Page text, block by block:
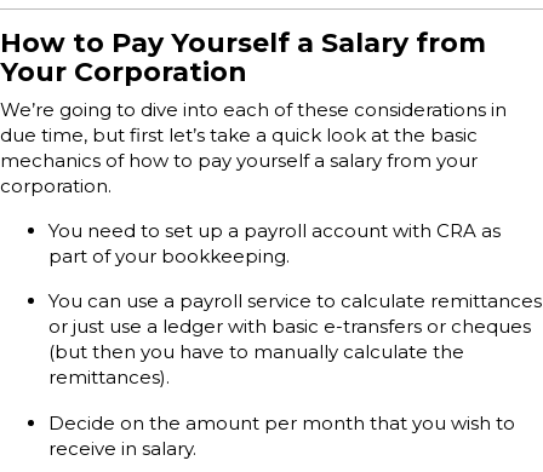
How to Pay Yourself a Salary from
Your Corporation
We’re going to dive into each of these considerations in
due time, but first let’s take a quick look at the basic
mechanics of how to pay yourself a salary from your
corporation.
You need to set up a payroll account with CRA as
part of your bookkeeping.
You can use a payroll service to calculate remittances
or just use a ledger with basic e-transfers or cheques
(but then you have to manually calculate the
remittances).
Decide on the amount per month that you wish to
receive in salary.